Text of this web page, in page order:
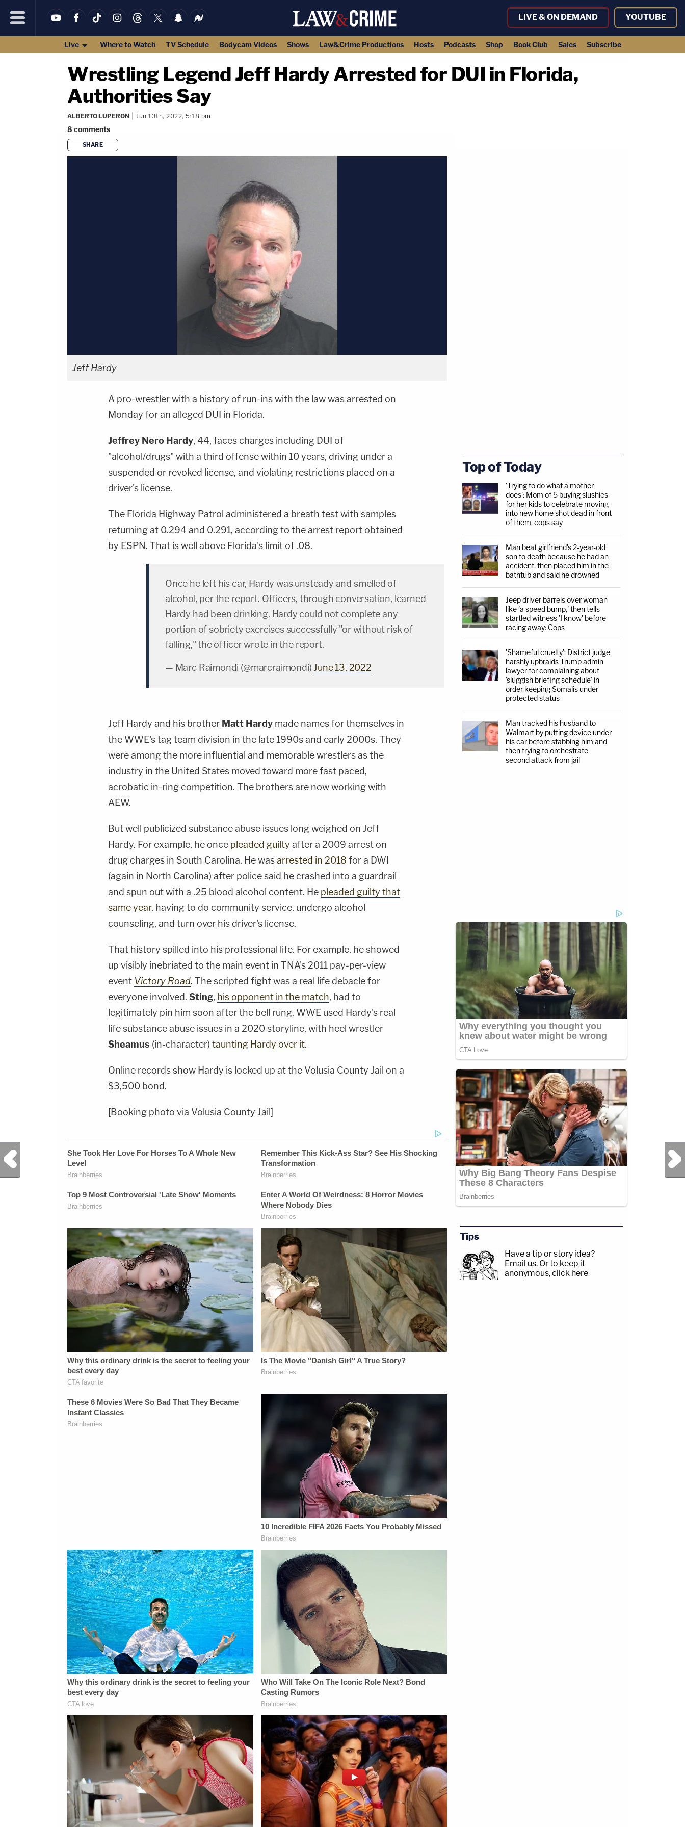
LIVE & ON DEMAND YOUTUBE
Live Where to Watch TV Schedule Bodycam Videos Shows Law&Crime Productions Hosts Podcasts Shop Book Club Sales Subscribe
Wrestling Legend Jeff Hardy Arrested for DUI in Florida,
Authorities Say
ALBERTO LUPERON Jun 13th, 2022, 5:18 pm
8 comments
SHARE
Jeff Hardy
A pro-wrestler with a history of run-ins with the law was arrested on
Monday for an alleged DUI in Florida.
Jeffrey Nero Hardy, 44, faces charges including DUI of
"alcohol/drugs" with a third offense within 10 years, driving under a
suspended or revoked license, and violating restrictions placed on a
driver's license.
The Florida Highway Patrol administered a breath test with samples
returning at 0.294 and 0.291, according to the arrest report obtained
by ESPN. That is well above Florida's limit of .08.
Once he left his car, Hardy was unsteady and smelled of
alcohol, per the report. Officers, through conversation, learned
Hardy had been drinking. Hardy could not complete any
portion of sobriety exercises successfully "or without risk of
falling," the officer wrote in the report.
— Marc Raimondi (@marcraimondi)June 13, 2022
Jeff Hardy and his brother Matt Hardy made names for themselves in
the WWE's tag team division in the late 1990s and early 2000s. They
were among the more influential and memorable wrestlers as the
industry in the United States moved toward more fast paced,
acrobatic in-ring competition. The brothers are now working with
AEW.
But well publicized substance abuse issues long weighed on Jeff
Hardy. For example, he once pleaded guilty after a 2009 arrest on
drug charges in South Carolina. He wasarrested in 2018 for a DWI
(again in North Carolina) after police said he crashed into a guardrail
and spun out with a .25 blood alcohol content. He pleaded guilty that
same year, having to do community service, undergo alcohol
counseling, and turn over his driver's license.
That history spilled into his professional life. For example, he showed
up visibly inebriated to the main event in TNA's 2011 pay-per-view
event Victory Road. The scripted fight was a real life debacle for
everyone involved. Sting, his opponent in the match, had to
legitimately pin him soon after the bell rung. WWE used Hardy's real
life substance abuse issues in a 2020 storyline, with heel wrestler
Sheamus (in-character) taunting Hardy over it.
Online records show Hardy is locked up at the Volusia County Jail on a
$3,500 bond.
[Booking photo via Volusia County Jail]
Previous Post Next Post
Top of Today
'Trying to do what a mother
does': Mom of 5 buying slushies
for her kids to celebrate moving
into new home shot dead in front
of them, cops say
Man beat girlfriend's 2-year-old
son to death because he had an
accident, then placed him in the
bathtub and said he drowned
Jeep driver barrels over woman
like 'a speed bump,' then tells
startled witness 'I know' before
racing away: Cops
'Shameful cruelty': District judge
harshly upbraids Trump admin
lawyer for complaining about
'sluggish briefing schedule' in
order keeping Somalis under
protected status
Man tracked his husband to
Walmart by putting device under
his car before stabbing him and
then trying to orchestrate
second attack from jail
Tips
Have a tip or story idea?
Email us. Or to keep it
anonymous, click here.